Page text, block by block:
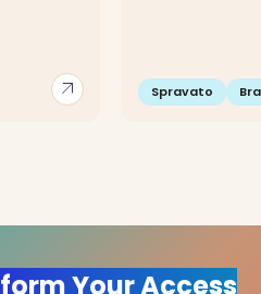
arrow_outward Spravato
Your Access